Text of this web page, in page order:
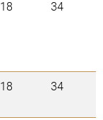
18 34
18 34